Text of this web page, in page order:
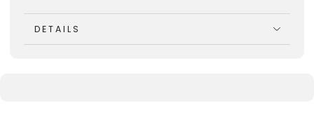
DETAILS